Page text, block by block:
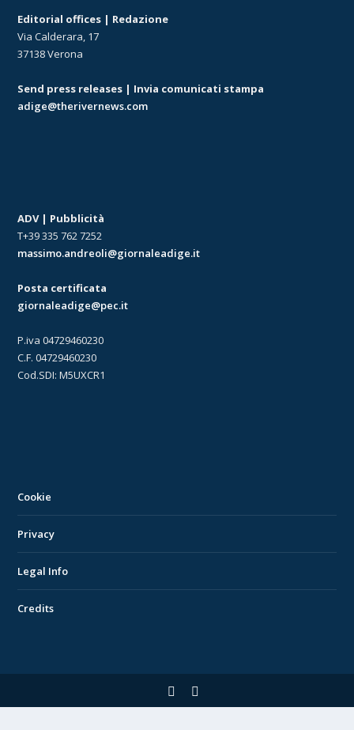
Editorial offices | Redazione
Via Calderara, 17
37138 Verona
Send press releases | Invia comunicati stampa
adige@therivernews.com
ADV | Pubblicità
T+39 335 762 7252
massimo.andreoli@giornaleadige.it
Posta certificata
giornaleadige@pec.it
P.iva 04729460230
C.F. 04729460230
Cod.SDI: M5UXCR1
Cookie
Privacy
Legal Info
Credits